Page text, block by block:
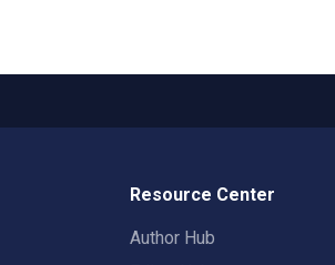
Resource Center
Author Hub